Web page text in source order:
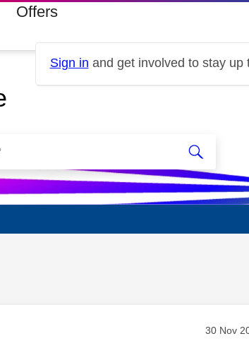
Offers
Sign in and get involved to stay up
Message
‎30 Nov